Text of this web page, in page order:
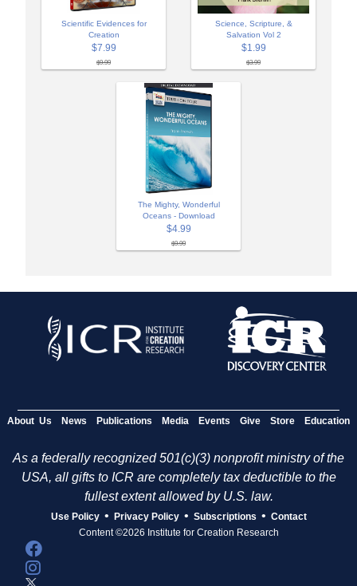
Scientific Evidences for
Creation
$7.99
$9.99
Science, Scripture, &
Salvation Vol 2
$1.99
$3.99
The Mighty, Wonderful
Oceans - Download
$4.99
$9.99
About Us News Publications Media Events Give Store Education
As a federally recognized 501(c)(3) nonprofit ministry of the
USA, all gifts to ICR are completely tax deductible to the
fullest extent allowed by U.S. law.
Use Policy • Privacy Policy • Subscriptions • Contact
Content ©2026 Institute for Creation Research